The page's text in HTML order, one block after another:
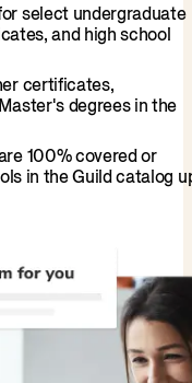
select undergraduate
and high school
certificates,
degrees in the
100% covered or
in the Guild catalog